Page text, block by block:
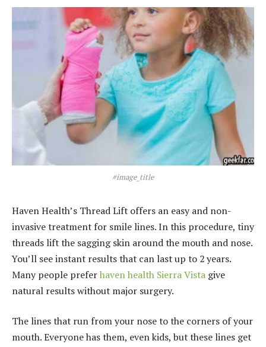
#image_title
Haven Health’s Thread Lift offers an easy and non-
invasive treatment for smile lines. In this procedure, tiny
threads lift the sagging skin around the mouth and nose.
You’ll see instant results that can last up to 2 years.
Many people preferhaven health Sierra Vista give
natural results without major surgery.
The lines that run from your nose to the corners of your
mouth. Everyone has them, even kids, but these lines get